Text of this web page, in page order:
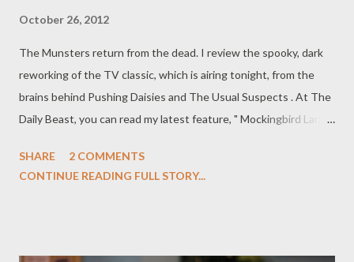
October 26, 2012
The Munsters return from the dead. I review the spooky, dark
reworking of the TV classic, which is airing tonight, from the
brains behind Pushing Daisies and The Usual Suspects . At The
Daily Beast, you can read my latest feature, " Mockingbird Lane :
the backdoor pilot for NBC's Mockingbird Lane , a remake of
SHARE
2 COMMENTS
CONTINUE READING FULL STORY...